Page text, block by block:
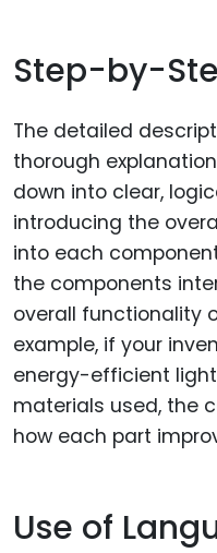
Step-by-
The detailed
thorough
down into clear,
introducing the
into each
the components
overall functionality
example, if your
energy-efficient
materials used, the
how each part
Use of